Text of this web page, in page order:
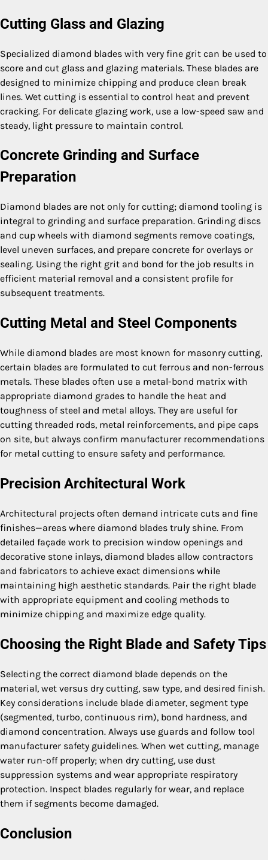
Cutting Glass and Glazing
Specialized diamond blades with very fine grit can be used to
score and cut glass and glazing materials. These blades are
designed to minimize chipping and produce clean break
lines. Wet cutting is essential to control heat and prevent
cracking. For delicate glazing work, use a low-speed saw and
steady, light pressure to maintain control.
Concrete Grinding and Surface
Preparation
Diamond blades are not only for cutting; diamond tooling is
integral to grinding and surface preparation. Grinding discs
and cup wheels with diamond segments remove coatings,
level uneven surfaces, and prepare concrete for overlays or
sealing. Using the right grit and bond for the job results in
efficient material removal and a consistent profile for
subsequent treatments.
Cutting Metal and Steel Components
While diamond blades are most known for masonry cutting,
certain blades are formulated to cut ferrous and non-ferrous
metals. These blades often use a metal-bond matrix with
appropriate diamond grades to handle the heat and
toughness of steel and metal alloys. They are useful for
cutting threaded rods, metal reinforcements, and pipe caps
on site, but always confirm manufacturer recommendations
for metal cutting to ensure safety and performance.
Precision Architectural Work
Architectural projects often demand intricate cuts and fine
finishes—areas where diamond blades truly shine. From
detailed façade work to precision window openings and
decorative stone inlays, diamond blades allow contractors
and fabricators to achieve exact dimensions while
maintaining high aesthetic standards. Pair the right blade
with appropriate equipment and cooling methods to
minimize chipping and maximize edge quality.
Choosing the Right Blade and Safety Tips
Selecting the correct diamond blade depends on the
material, wet versus dry cutting, saw type, and desired finish.
Key considerations include blade diameter, segment type
(segmented, turbo, continuous rim), bond hardness, and
diamond concentration. Always use guards and follow tool
manufacturer safety guidelines. When wet cutting, manage
water run-off properly; when dry cutting, use dust
suppression systems and wear appropriate respiratory
protection. Inspect blades regularly for wear, and replace
them if segments become damaged.
Conclusion